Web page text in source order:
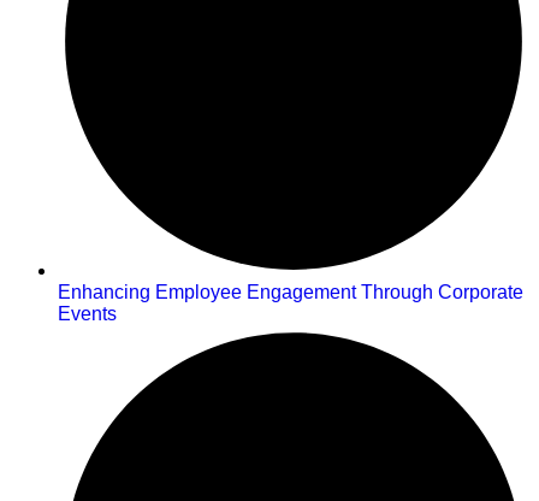
Enhancing Employee Engagement Through Corporate
Events